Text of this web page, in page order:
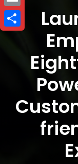
Email
Share